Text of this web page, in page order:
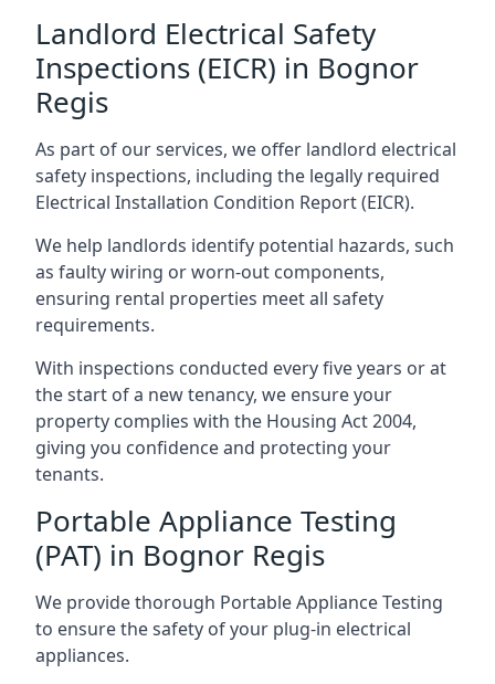
Landlord Electrical Safety
Inspections (EICR) in Bognor
Regis
As part of our services, we offer landlord electrical
safety inspections, including the legally required
Electrical Installation Condition Report (EICR).
We help landlords identify potential hazards, such
as faulty wiring or worn-out components,
ensuring rental properties meet all safety
requirements.
With inspections conducted every five years or at
the start of a new tenancy, we ensure your
property complies with the Housing Act 2004,
giving you confidence and protecting your
tenants.
Portable Appliance Testing
(PAT) in Bognor Regis
We provide thorough Portable Appliance Testing
to ensure the safety of your plug-in electrical
appliances.